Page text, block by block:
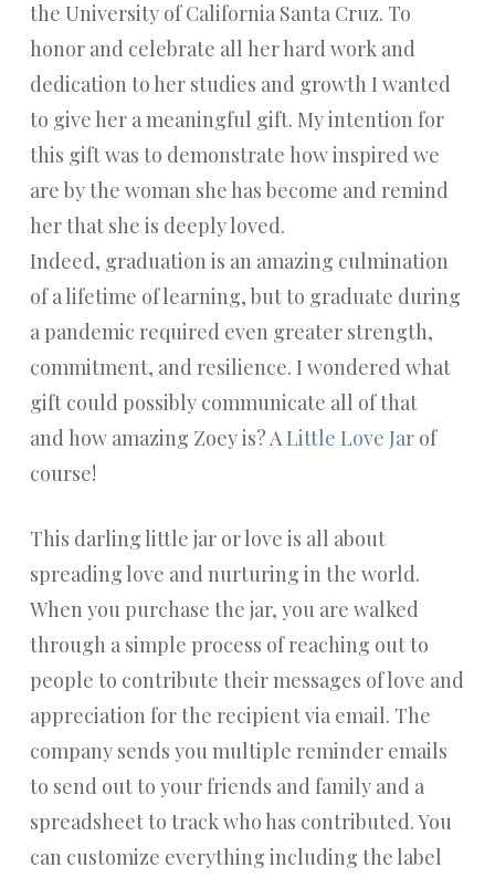
the University of California Santa Cruz. To
honor and celebrate all her hard work and
dedication to her studies and growth I wanted
to give her a meaningful gift. My intention for
this gift was to demonstrate how inspired we
are by the woman she has become and remind
her that she is deeply loved.
Indeed, graduation is an amazing culmination
of a lifetime of learning, but to graduate during
a pandemic required even greater strength,
commitment, and resilience. I wondered what
gift could possibly communicate all of that
and how amazing Zoey is? ALittle Love Jarof
course!
This darling little jar or love is all about
spreading love and nurturing in the world.
When you purchase the jar, you are walked
through a simple process of reaching out to
people to contribute their messages of love and
appreciation for the recipient via email. The
company sends you multiple reminder emails
to send out to your friends and family and a
spreadsheet to track who has contributed. You
can customize everything including the label